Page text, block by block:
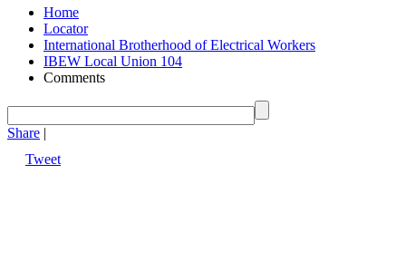
Home
Locator
International Brotherhood of Electrical Workers
IBEW Local Union 104
Comments
Share |
Tweet